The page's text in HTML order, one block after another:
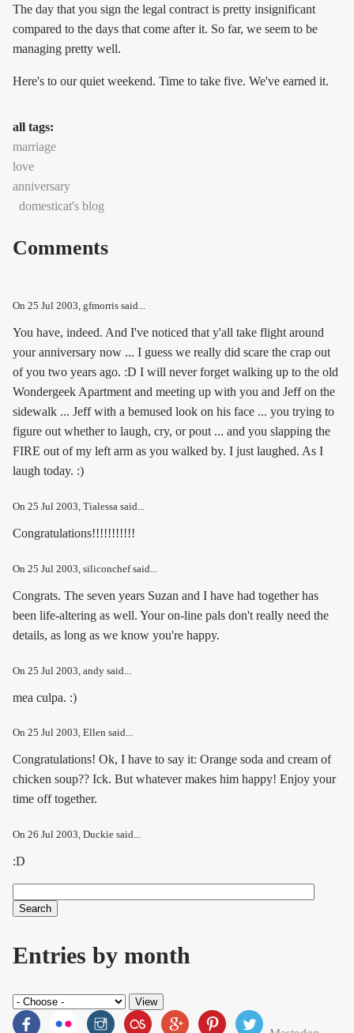
The day that you sign the legal contract is pretty insignificant
compared to the days that come after it. So far, we seem to be
managing pretty well.
Here's to our quiet weekend. Time to take five. We've earned it.
all tags:
marriage
love
anniversary
domesticat's blog
Comments
On 25 Jul 2003, gfmorris said...
You have, indeed. And I've noticed that y'all take flight around
your anniversary now ... I guess we really did scare the crap out
of you two years ago. :D I will never forget walking up to the old
Wondergeek Apartment and meeting up with you and Jeff on the
sidewalk ... Jeff with a bemused look on his face ... you trying to
figure out whether to laugh, cry, or pout ... and you slapping the
FIRE out of my left arm as you walked by. I just laughed. As I
laugh today. :)
On 25 Jul 2003, Tialessa said...
Congratulations!!!!!!!!!!!
On 25 Jul 2003, siliconchef said...
Congrats. The seven years Suzan and I have had together has
been life-altering as well. Your on-line pals don't really need the
details, as long as we know you're happy.
On 25 Jul 2003 , andy said...
mea culpa. :)
On 25 Jul 2003, Ellen said...
Congratulations! Ok, I have to say it: Orange soda and cream of
chicken soup?? Ick. But whatever makes him happy! Enjoy your
time off together.
On 26 Jul 2003, Duckie said...
:D
Search form
Entries by month